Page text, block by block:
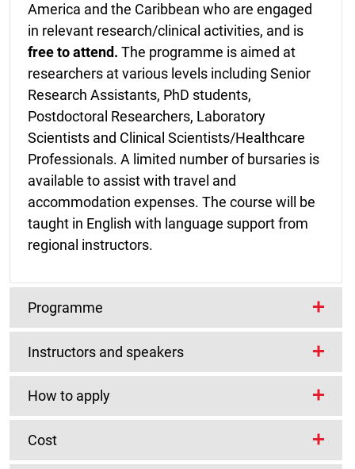
America and the Caribbean who are engaged
in relevant research/clinical activities, and is
free to attend. The programme is aimed at
researchers at various levels including Senior
Research Assistants, PhD students,
Postdoctoral Researchers, Laboratory
Scientists and Clinical Scientists/Healthcare
Professionals. A limited number of bursaries is
available to assist with travel and
accommodation expenses. The course will be
taught in English with language support from
regional instructors.
Programme
The hands-on programme will cover several
aspects of analysis of next generation
sequencing data from viral genomes, including
case studies and seminars:
Instructors and speakers
Lead Instructors/Organisers
How to apply
Cost